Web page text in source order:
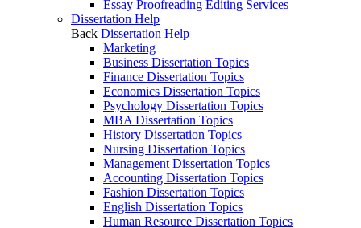
Essay Proofreading Editing Services
Dissertation Help
Back Dissertation Help
Marketing
Business Dissertation Topics
Finance Dissertation Topics
Economics Dissertation Topics
Psychology Dissertation Topics
MBA Dissertation Topics
History Dissertation Topics
Nursing Dissertation Topics
Management Dissertation Topics
Accounting Dissertation Topics
Fashion Dissertation Topics
English Dissertation Topics
Human Resource Dissertation Topics